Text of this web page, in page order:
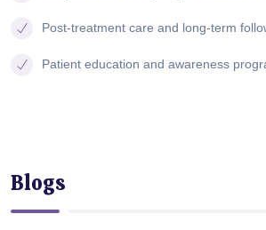
Post-treatment care and long-term
Patient education and awareness
Blogs